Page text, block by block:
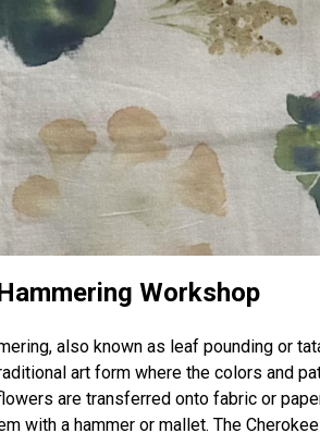
Workshop
also known as leaf pounding or
art form where the colors and
are transferred onto fabric or
with a hammer or mallet. The